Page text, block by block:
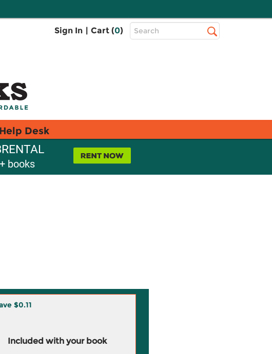
Sign In | Cart (0)
Top
Search
Help Desk
books
$0.11
Included with your book